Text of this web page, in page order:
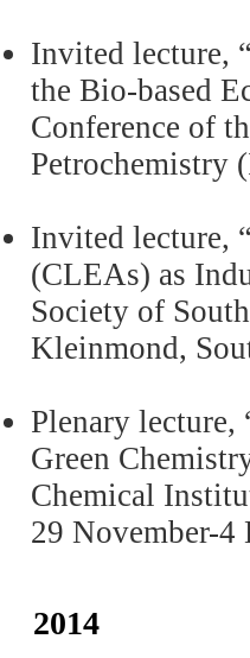
Invited lecture,
the Bio-based
Conference of
Petrochemistry
Invited lecture,
(CLEAs) as
Society of
Kleinmond,
Plenary lecture,
Green
Chemical
29 November-4
2014